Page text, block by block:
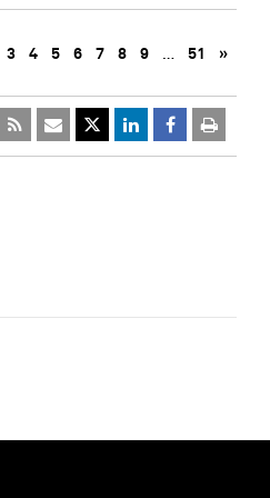
3 4 5 6 7 8 9 … 51 »